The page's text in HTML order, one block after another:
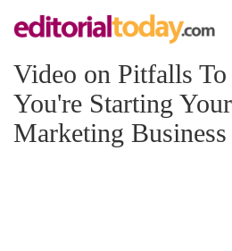
Video on Pitfalls
You're Starting
Marketing Business